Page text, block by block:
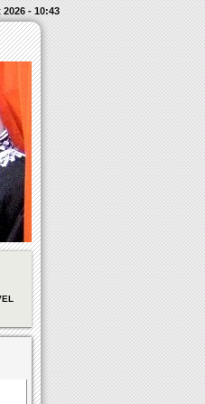
- 10:43